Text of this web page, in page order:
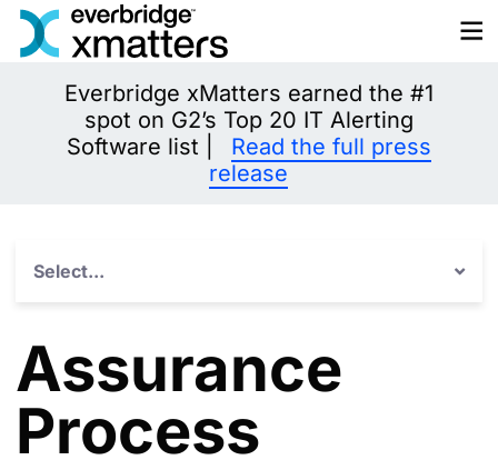
Skip
Everbridge xMatters earned the #1
spot on G2’s Top 20 IT Alerting
Software list |
Read the full press
release
Select...
Assurance
Process